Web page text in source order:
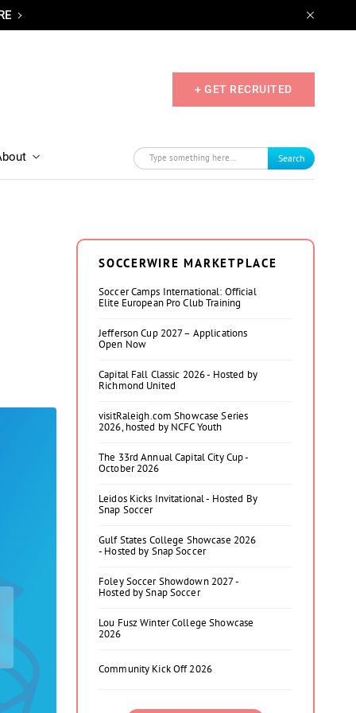
+ GET RECRUITED
Search
SOCCERWIRE MARKETPLACE
Soccer Camps International: Official
Elite European Pro Club Training
Jefferson Cup 2027 – Applications
Open Now
Capital Fall Classic 2026 - Hosted by
Richmond United
visitRaleigh.com Showcase Series
2026, hosted by NCFC Youth
The 33rd Annual Capital City Cup -
October 2026
Leidos Kicks Invitational - Hosted By
Snap Soccer
Gulf States College Showcase 2026
- Hosted by Snap Soccer
Foley Soccer Showdown 2027 -
Hosted by Snap Soccer
Lou Fusz Winter College Showcase
2026
Community Kick Off 2026